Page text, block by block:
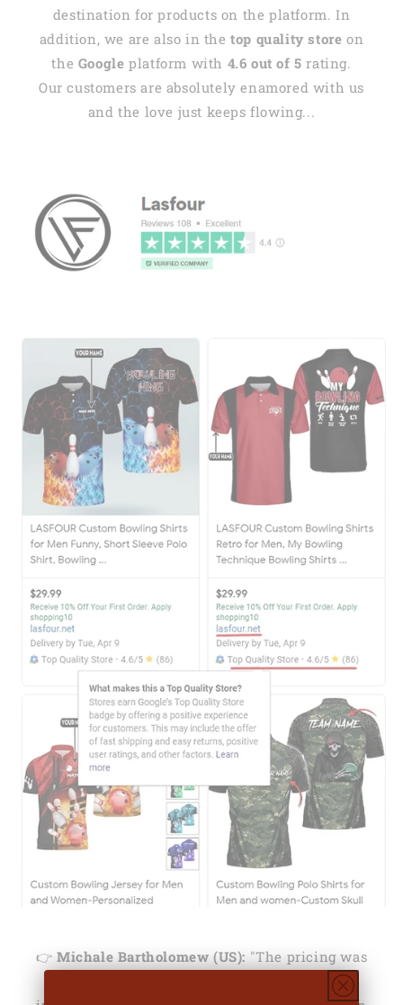
destination for products on the platform. In
addition, we are also in thetop quality store on
the Google platform with 4.6 out of 5 rating.
Our customers are absolutely enamored with us
and the love just keeps flowing...
👉 Michale Bartholomew (US): "The pricing was
decent. When I received the order I was